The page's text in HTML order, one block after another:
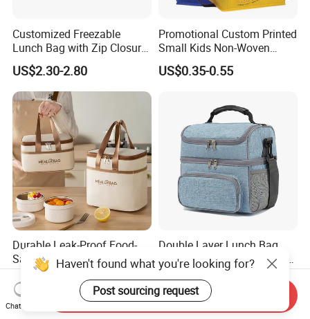
Customized Freezable
Lunch Bag with Zip Closure
Rolled up Stored in Freezer
Gel Freeze Cooler Bag
US$2.30-2.80
Promotional Custom Printed
Small Kids Non-Woven
Insulated Cooling Bag
US$0.35-0.55
Durable Leak-Proof Food-
Safe Oxford Long-Lasting-
Insulated Water-Resistant
Easy-Clean Outdoor-Picnic
Portable Lunch Cooler Bag
US$1.29
Double Layer Lunch Bag
Adult Insulated Lunch Box
Leakproof Food Cooler Bag
US$4.90-5.68
Haven't found what you're looking for?
Post sourcing request
Chat Now
Send Inquiry